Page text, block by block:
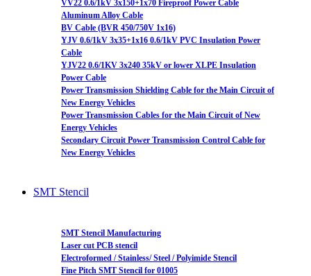
VV22 0.6/1kV 3x150+1x70 Fireproof Power Cable
Aluminum Alloy Cable
BV Cable (BVR 450/750V 1x16)
YJV 0.6/1kV 3x35+1x16 0.6/1kV PVC Insulation Power
Cable
YJV22 0.6/1KV 3x240 35kV or lower XLPE Insulation
Power Cable
Power Transmission Shielding Cable for the Main Circuit of
New Energy Vehicles
Power Transmission Cables for the Main Circuit of New
Energy Vehicles
Secondary Circuit Power Transmission Control Cable for
New Energy Vehicles
SMT Stencil
SMT Stencil Manufacturing
Laser cut PCB stencil
Electroformed / Stainless/ Steel / Polyimide Stencil
Fine Pitch SMT Stencil for 01005